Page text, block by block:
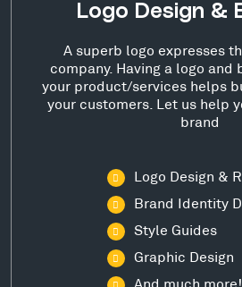
Logo Design &
A superb logo expresses
company. Having a logo
your product/services helps
your customers. Let us help
brand
Logo Design &
Brand Identity
Style Guides
Graphic Design
And much more!